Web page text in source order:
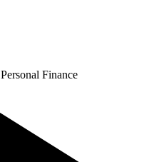
Personal Finance